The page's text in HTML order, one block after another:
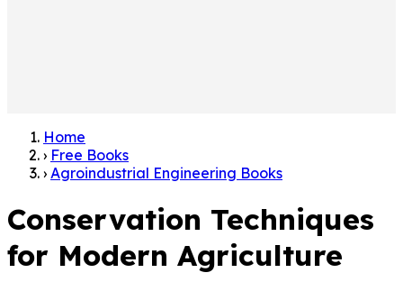
Home
› Free Books
› Agroindustrial Engineering Books
Conservation Techniques
for Modern Agriculture